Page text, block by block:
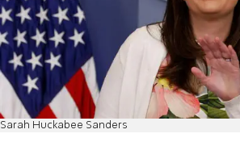
Sarah Huckabee Sanders